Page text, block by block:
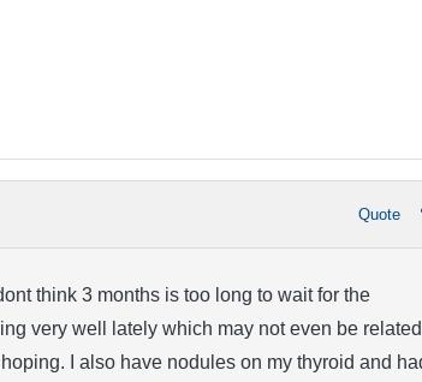
Quote
think 3 months is too long to wait for the
very well lately which may not even be related
I also have nodules on my thyroid and